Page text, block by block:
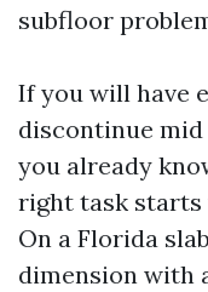
subfloor
If you will have
discontinue
you already
right task starts
On a Florida
dimension with